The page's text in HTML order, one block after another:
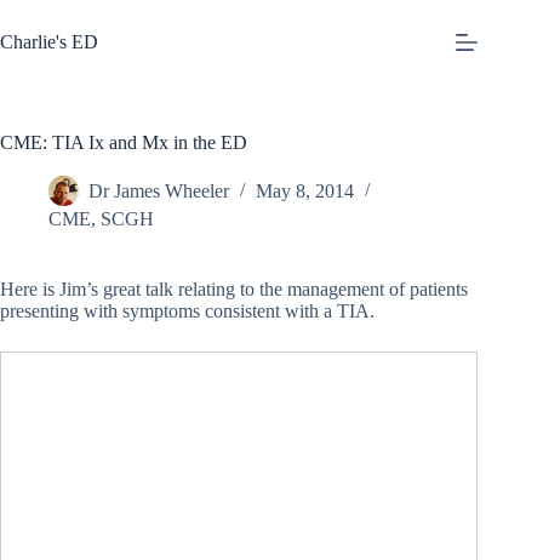
to
content
Charlie's ED
CME: TIA Ix and Mx in the ED
Dr James Wheeler
May 8, 2014
CME, SCGH
Here is Jim’s great talk relating to the management of patients
presenting with symptoms consistent with a TIA.